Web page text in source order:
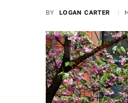
BY LOGAN CARTER